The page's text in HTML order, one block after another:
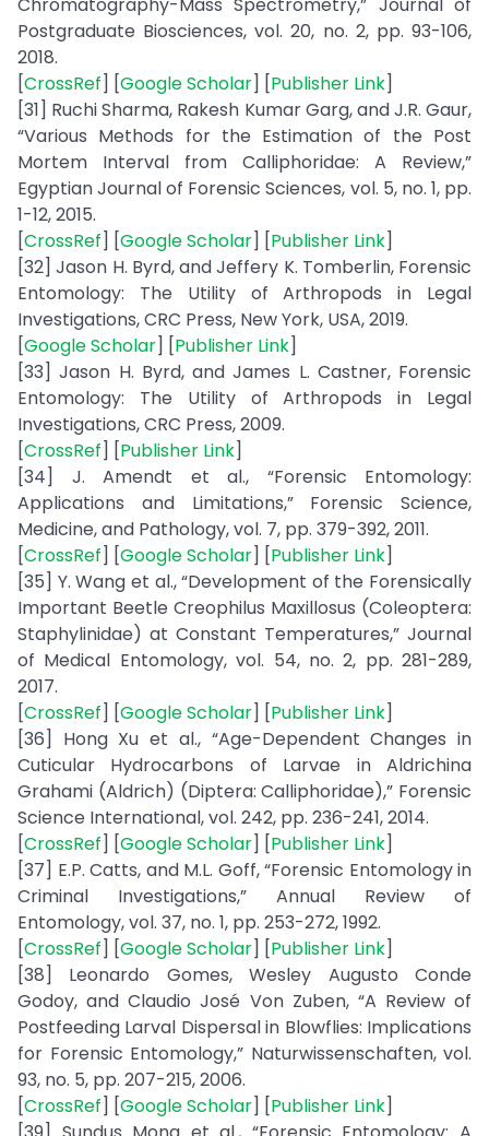
Postgraduate Biosciences, vol. 20, no. 2, pp. 93-106,
2018.
[CrossRef] [Google Scholar] [Publisher Link]
[31] Ruchi Sharma, Rakesh Kumar Garg, and J.R. Gaur,
“Various Methods for the Estimation of the Post
Mortem Interval from Calliphoridae: A Review,”
Egyptian Journal of Forensic Sciences, vol. 5, no. 1, pp.
1-12, 2015.
[CrossRef] [Google Scholar] [Publisher Link]
[32] Jason H. Byrd, and Jeffery K. Tomberlin, Forensic
Entomology: The Utility of Arthropods in Legal
Investigations, CRC Press, New York, USA, 2019.
[Google Scholar] [Publisher Link]
[33] Jason H. Byrd, and James L. Castner, Forensic
Entomology: The Utility of Arthropods in Legal
Investigations, CRC Press, 2009.
[CrossRef] [Publisher Link]
[34] J. Amendt et al., “Forensic Entomology:
Applications and Limitations,” Forensic Science,
Medicine, and Pathology, vol. 7, pp. 379-392, 2011.
[CrossRef] [Google Scholar] [Publisher Link]
[35] Y. Wang et al., “Development of the Forensically
Important Beetle Creophilus Maxillosus (Coleoptera:
Staphylinidae) at Constant Temperatures,” Journal
of Medical Entomology, vol. 54, no. 2, pp. 281-289,
2017.
[CrossRef] [Google Scholar] [Publisher Link]
[36] Hong Xu et al., “Age-Dependent Changes in
Cuticular Hydrocarbons of Larvae in Aldrichina
Grahami (Aldrich) (Diptera: Calliphoridae),” Forensic
Science International, vol. 242, pp. 236-241, 2014.
[CrossRef] [Google Scholar] [Publisher Link]
[37] E.P. Catts, and M.L. Goff, “Forensic Entomology in
Criminal Investigations,” Annual Review of
Entomology, vol. 37, no. 1, pp. 253-272, 1992.
[CrossRef] [Google Scholar] [Publisher Link]
[38] Leonardo Gomes, Wesley Augusto Conde
Godoy, and Claudio José Von Zuben, “A Review of
Postfeeding Larval Dispersal in Blowflies: Implications
for Forensic Entomology,” Naturwissenschaften, vol.
93, no. 5, pp. 207-215, 2006.
[CrossRef] [Google Scholar] [Publisher Link]